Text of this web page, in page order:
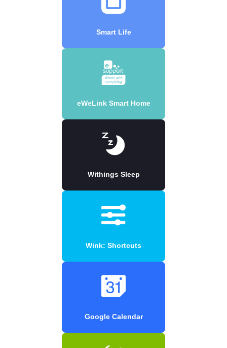
Smart Life
eWeLink Smart Home
Withings Sleep
Wink: Shortcuts
Google Calendar